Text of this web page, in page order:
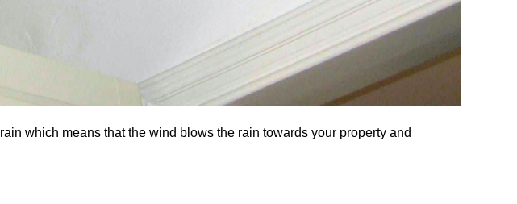
which means that the wind blows the rain towards your property and